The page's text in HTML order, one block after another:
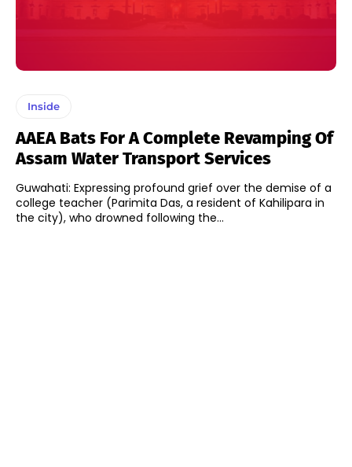
Inside
AAEA Bats For A Complete Revamping Of
Assam Water Transport Services
Guwahati: Expressing profound grief over the demise of a
college teacher (Parimita Das, a resident of Kahilipara in
the city), who drowned following the...